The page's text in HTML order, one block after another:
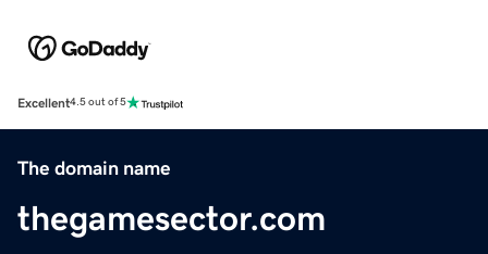
Excellent4.5 out of 5
The domain name
thegamesector.com